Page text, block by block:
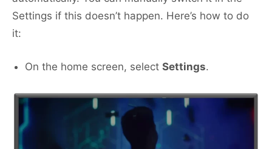
Settings if this doesn’t happen. Here’s how to do
it:
On the home screen, select Settings.